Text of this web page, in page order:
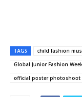
TAGS child fashion
Global Junior Fashion
official poster photoshoot